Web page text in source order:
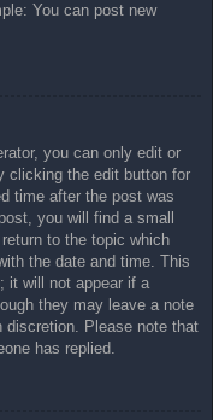
You can post new
you can only edit or
clicking the edit button for
time after the post was
you will find a small
to the topic which
the date and time. This
it will not appear if a
they may leave a note
discretion. Please note that
has replied.